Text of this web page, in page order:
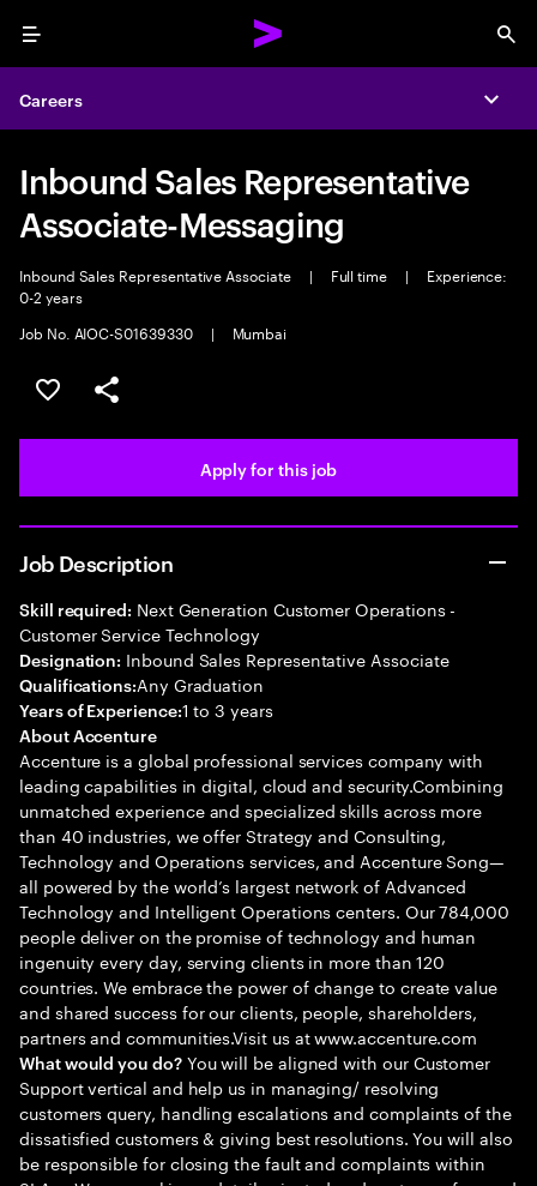
Menu
Careers
Inbound Sales Representative
Associate-Messaging
Inbound Sales Representative Associate | Full time |
Experience:
0-2 years
Job No. AIOC-S01639330
| Mumbai
Save this job
Share this job
Apply for this job
Job Description
Skill required: Next Generation Customer Operations -
Customer Service Technology
Designation: Inbound Sales Representative Associate
Qualifications:Any Graduation
Years of Experience:1 to 3 years
About Accenture
Accenture is a global professional services company with
leading capabilities in digital, cloud and security.Combining
unmatched experience and specialized skills across more
than 40 industries, we offer Strategy and Consulting,
Technology and Operations services, and Accenture Song—
all powered by the world’s largest network of Advanced
Technology and Intelligent Operations centers. Our 784,000
people deliver on the promise of technology and human
ingenuity every day, serving clients in more than 120
countries. We embrace the power of change to create value
and shared success for our clients, people, shareholders,
partners and communities.Visit us at www.accenture.com
What would you do?You will be aligned with our Customer
Support vertical and help us in managing/ resolving
customers query, handling escalations and complaints of the
dissatisfied customers & giving best resolutions. You will also
be responsible for closing the fault and complaints within